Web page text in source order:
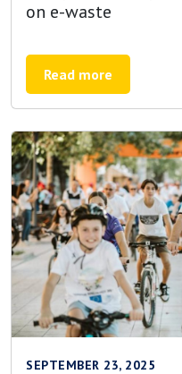
on e-waste
Read more
SEPTEMBER 23, 2025